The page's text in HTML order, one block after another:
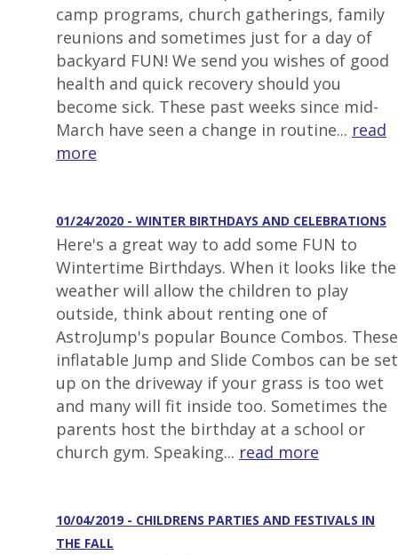
camp programs, church gatherings, family
reunions and sometimes just for a day of
backyard FUN! We send you wishes of good
health and quick recovery should you
become sick. These past weeks since mid-
March have seen a change in routine... read
more
01/24/2020 - WINTER BIRTHDAYS AND CELEBRATIONS
Here's a great way to add some FUN to
Wintertime Birthdays. When it looks like the
weather will allow the children to play
outside, think about renting one of
AstroJump's popular Bounce Combos. These
inflatable Jump and Slide Combos can be set
up on the driveway if your grass is too wet
and many will fit inside too. Sometimes the
parents host the birthday at a school or
church gym. Speaking... read more
10/04/2019 - CHILDRENS PARTIES AND FESTIVALS IN
THE FALL